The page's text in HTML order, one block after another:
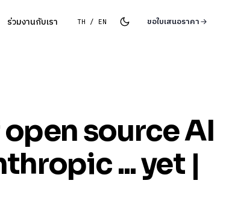
ร่วมงานกับเรา TH / EN ขอใบเสนอราคา
source AI
... yet |